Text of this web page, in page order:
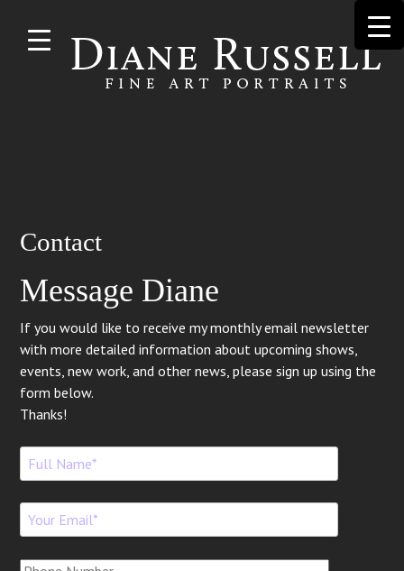
content
Contact
Message Diane
If you would like to receive my monthly email newsletter
with more detailed information about upcoming shows,
events, new work, and other news, please sign up using the
form below.
Thanks!
for: